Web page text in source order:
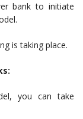
bank to initiate
is taking place.
you can take